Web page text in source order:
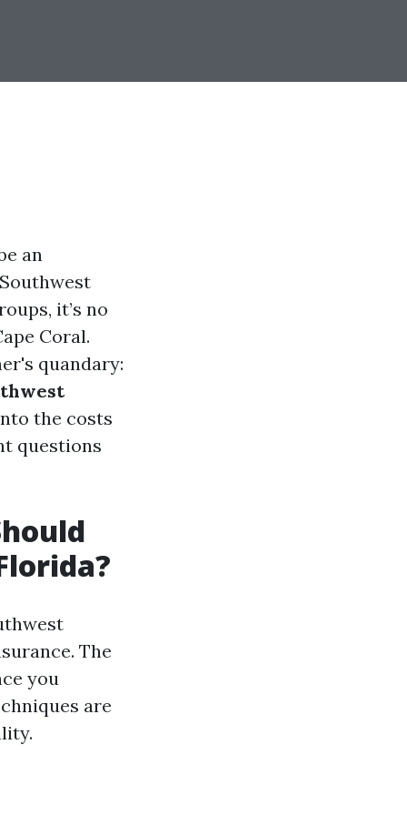
an
it’s no
Coral.
quandary:
the costs
questions
The
you
are